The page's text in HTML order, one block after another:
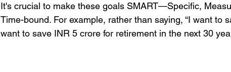
It's crucial to make these goals SMART—Specific,
Time-bound. For example, rather than saying, “I want to
want to save INR 5 crore for retirement in the next 30